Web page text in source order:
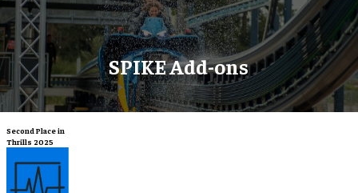
SPIKE Add-ons
Second Place in
Thrills 2025